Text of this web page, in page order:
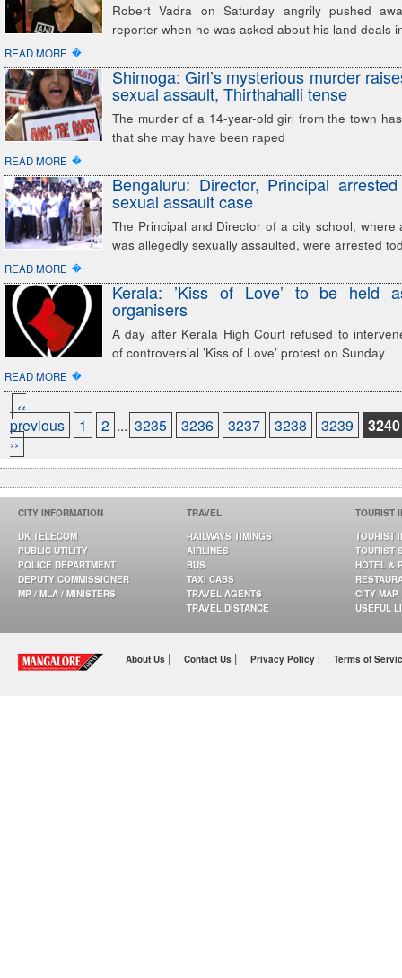
Robert Vadra on Saturday angrily pushed
reporter when he was asked about his land deals
READ MORE �
Shimoga: Girl’s mysterious murder
sexual assault, Thirthahalli tense
The murder of a 14-year-old girl from the town
that she may have been raped
READ MORE �
Bengaluru: Director, Principal
sexual assault case
The Principal and Director of a city school, where
was allegedly sexually assaulted, were arrested
READ MORE �
Kerala: ’Kiss of Love’ to be held
organisers
A day after Kerala High Court refused to
of controversial ’Kiss of Love’ protest on Sunday
READ MORE �
‹‹
previous
1 2 ... 3235 3236 3237 3238 3239
3240
››
CITY INFORMATION
DK TELECOM
PUBLIC UTILITY
POLICE DEPARTMENT
DEPUTY COMMISSIONER
MP / MLA / MINISTERS
TRAVEL
RAILWAYS TIMINGS
AIRLINES
BUS
TAXI CABS
TRAVEL AGENTS
TRAVEL DISTANCE
TOURIST
TOURIST
TOURIST
HOTEL &
CITY MAP
USEFUL
About Us | Contact Us | Privacy Policy | Terms of